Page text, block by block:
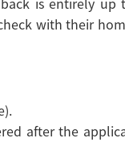
with their
after the